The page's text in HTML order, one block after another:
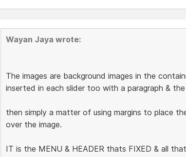
Wayan Jaya wrote:
The images are background images in the
inserted in each slider too with a paragraph &
then simply a matter of using margins to place
over the image.
IT is the MENU & HEADER thats FIXED & all